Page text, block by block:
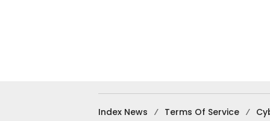
Index News Terms Of Service